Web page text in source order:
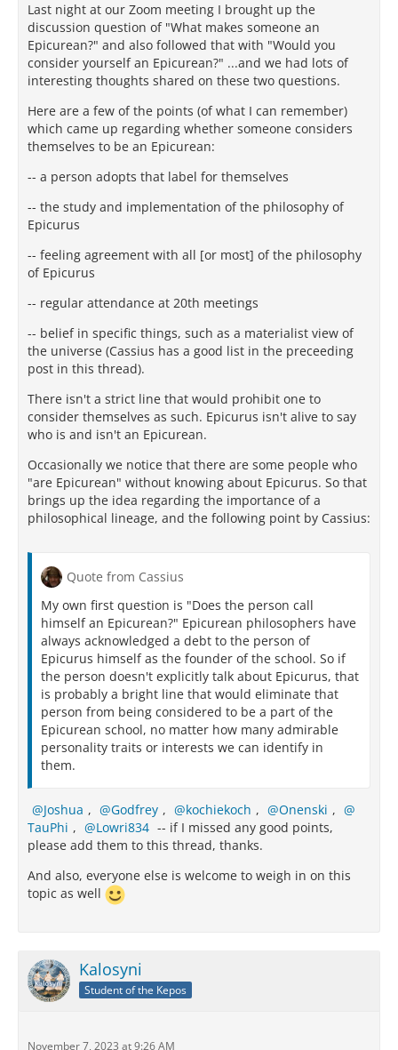
Last night at our Zoom meeting I brought up the
discussion question of "What makes someone an
Epicurean?" and also followed that with "Would you
consider yourself an Epicurean?" ...and we had lots of
interesting thoughts shared on these two questions.
Here are a few of the points (of what I can remember)
which came up regarding whether someone considers
themselves to be an Epicurean:
-- a person adopts that label for themselves
-- the study and implementation of the philosophy of
Epicurus
-- feeling agreement with all [or most] of the philosophy
of Epicurus
-- regular attendance at 20th meetings
-- belief in specific things, such as a materialist view of
the universe (Cassius has a good list in the preceeding
post in this thread).
There isn't a strict line that would prohibit one to
consider themselves as such. Epicurus isn't alive to say
who is and isn't an Epicurean.
Occasionally we notice that there are some people who
"are Epicurean" without knowing about Epicurus. So that
brings up the idea regarding the importance of a
philosophical lineage, and the following point by Cassius:
Quote from Cassius
My own first question is "Does the person call
himself an Epicurean?" Epicurean philosophers have
always acknowledged a debt to the person of
Epicurus himself as the founder of the school. So if
the person doesn't explicitly talk about Epicurus, that
is probably a bright line that would eliminate that
person from being considered to be a part of the
Epicurean school, no matter how many admirable
personality traits or interests we can identify in
them.
Joshua , Godfrey , kochiekoch , Onenski ,
TauPhi , Lowri834 -- if I missed any good points,
please add them to this thread, thanks.
And also, everyone else is welcome to weigh in on this
topic as well
Kalosyni
Student of the Kepos
November 7, 2023 at 9:26 AM